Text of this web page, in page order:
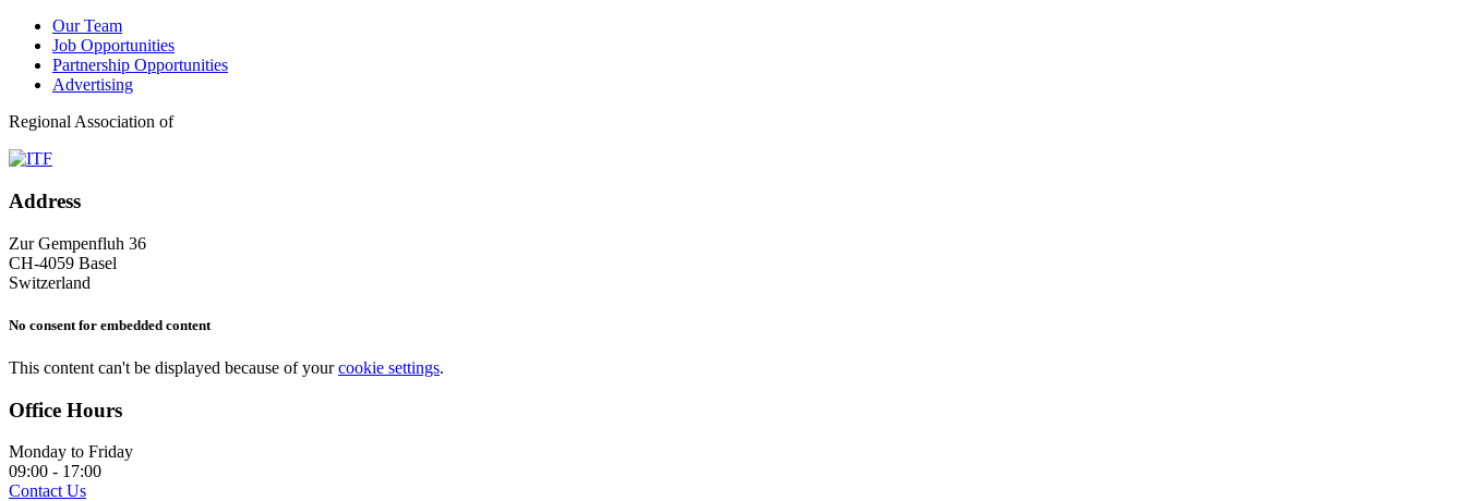
Our Team
Job Opportunities
Partnership Opportunities
Advertising
Regional Association of
Address
Zur Gempenfluh 36
CH-4059 Basel
Switzerland
No consent for embedded content
This content can't be displayed because of yourcookie settings.
Office Hours
Monday to Friday
09:00 - 17:00
Contact Us